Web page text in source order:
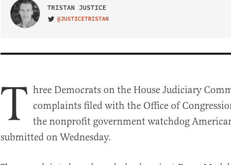
TRISTAN JUSTICE
VISIT ON TWITTER
@JUSTICETRISTAN
Facebook
Twitter
T hree Democrats on the House Judiciary
complaints filed with the Office of
the nonprofit government watchdog
submitted on Wednesday.